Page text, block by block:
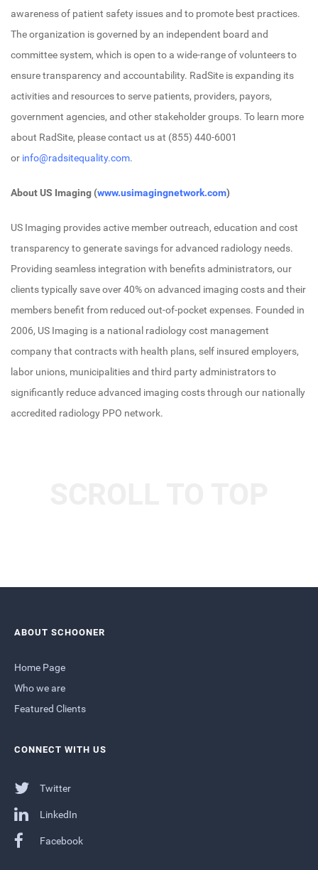
awareness of patient safety issues and to promote best practices.
The organization is governed by an independent board and
committee system, which is open to a wide-range of volunteers to
ensure transparency and accountability. RadSite is expanding its
activities and resources to serve patients, providers, payors,
government agencies, and other stakeholder groups. To learn more
about RadSite, please contact us at (855) 440-6001
or info@radsitequality.com.
About US Imaging (www.usimagingnetwork.com)
US Imaging provides active member outreach, education and cost
transparency to generate savings for advanced radiology needs.
Providing seamless integration with benefits administrators, our
clients typically save over 40% on advanced imaging costs and their
members benefit from reduced out-of-pocket expenses. Founded in
2006, US Imaging is a national radiology cost management
company that contracts with health plans, self insured employers,
labor unions, municipalities and third party administrators to
significantly reduce advanced imaging costs through our nationally
accredited radiology PPO network.
ABOUT SCHOONER
Home Page
Who we are
Featured Clients
CONNECT WITH US
Twitter
LinkedIn
Facebook